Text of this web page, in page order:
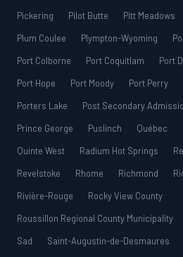
Pickering
Pilot Butte Pitt Meadows
Plum Coulee
Plympton-Wyoming
Port Colborne
Port Coquitlam Port
Port Hope
Port Moody Port Perry
Porters Lake
Post Secondary
Prince George
Puslinch Québec
Quinte West
Radium Hot Springs
Revelstoke
Rhome Richmond
Rivière-Rouge
Rocky View County
Roussillon Regional County Municipality
Sad
Saint-Augustin-de-Desmaures